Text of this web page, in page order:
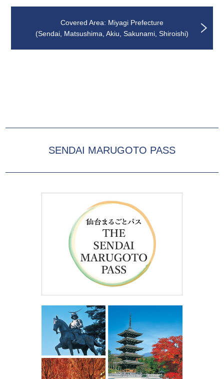
Covered Area: Miyagi Prefecture
(Sendai, Matsushima, Akiu, Sakunami, Shiroishi)
SENDAI MARUGOTO PASS